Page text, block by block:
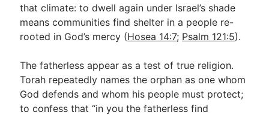
that climate: to dwell again under Israel’s shade
means communities find shelter in a people re-
rooted in God’s mercy (Hosea 14:7; Psalm 121:5).
The fatherless appear as a test of true religion.
Torah repeatedly names the orphan as one whom
God defends and whom his people must protect;
to confess that “in you the fatherless find